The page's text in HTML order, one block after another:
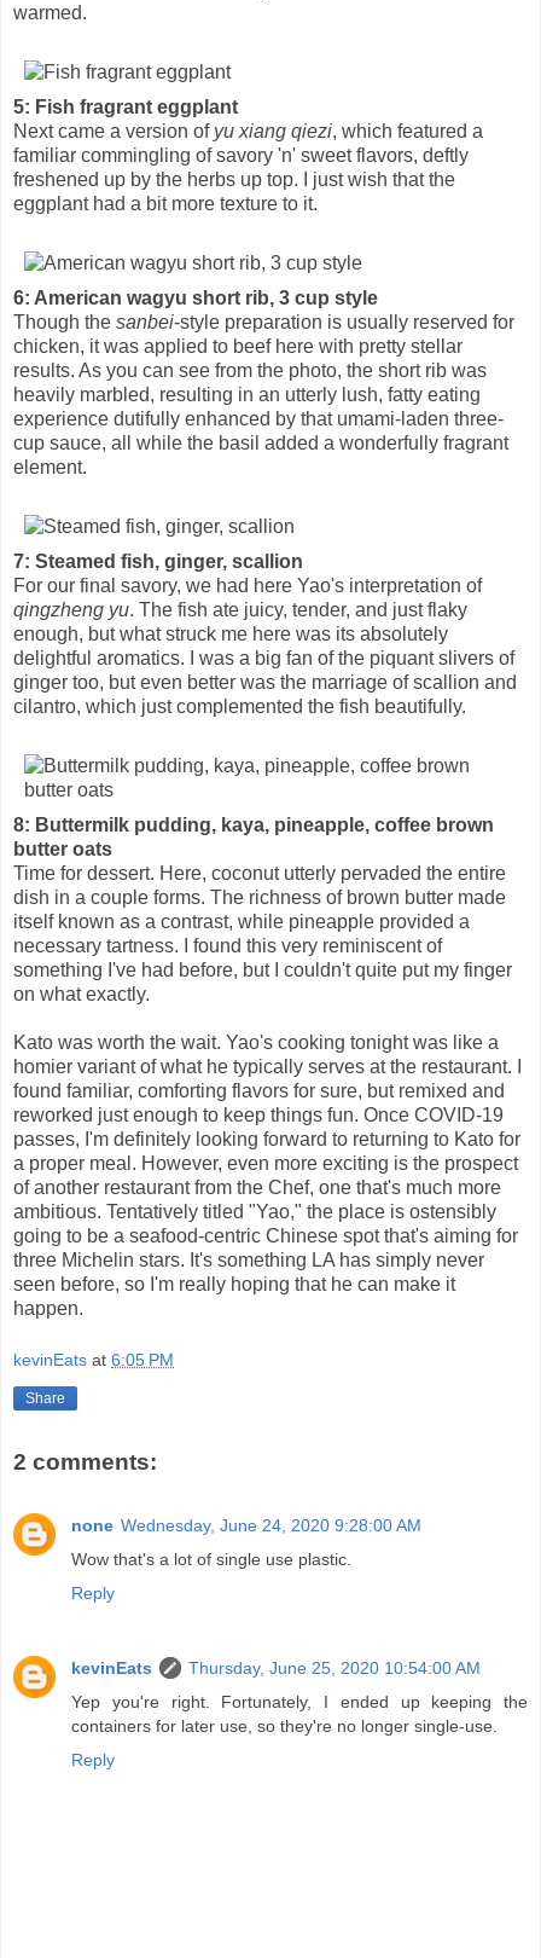
warmed.
5: Fish fragrant eggplant
Next came a version of yu xiang qiezi, which featured a
familiar commingling of savory 'n' sweet flavors, deftly
freshened up by the herbs up top. I just wish that the
eggplant had a bit more texture to it.
6: American wagyu short rib, 3 cup style
Though the sanbei-style preparation is usually reserved for
chicken, it was applied to beef here with pretty stellar
results. As you can see from the photo, the short rib was
heavily marbled, resulting in an utterly lush, fatty eating
experience dutifully enhanced by that umami-laden three-
cup sauce, all while the basil added a wonderfully fragrant
element.
7: Steamed fish, ginger, scallion
For our final savory, we had here Yao's interpretation of
qingzheng yu. The fish ate juicy, tender, and just flaky
enough, but what struck me here was its absolutely
delightful aromatics. I was a big fan of the piquant slivers of
ginger too, but even better was the marriage of scallion and
cilantro, which just complemented the fish beautifully.
8: Buttermilk pudding, kaya, pineapple, coffee brown
butter oats
Time for dessert. Here, coconut utterly pervaded the entire
dish in a couple forms. The richness of brown butter made
itself known as a contrast, while pineapple provided a
necessary tartness. I found this very reminiscent of
something I've had before, but I couldn't quite put my finger
on what exactly.
Kato was worth the wait. Yao's cooking tonight was like a
homier variant of what he typically serves at the restaurant. I
found familiar, comforting flavors for sure, but remixed and
reworked just enough to keep things fun. Once COVID-19
passes, I'm definitely looking forward to returning to Kato for
a proper meal. However, even more exciting is the prospect
of another restaurant from the Chef, one that's much more
ambitious. Tentatively titled "Yao," the place is ostensibly
going to be a seafood-centric Chinese spot that's aiming for
three Michelin stars. It's something LA has simply never
seen before, so I'm really hoping that he can make it
happen.
kevinEats at 6:05 PM
Share
2 comments:
none Wednesday, June 24, 2020 9:28:00 AM
Wow that's a lot of single use plastic.
Reply
kevinEats
Thursday, June 25, 2020 10:54:00 AM
Yep you're right. Fortunately, I ended up keeping the
containers for later use, so they're no longer single-use.
Reply